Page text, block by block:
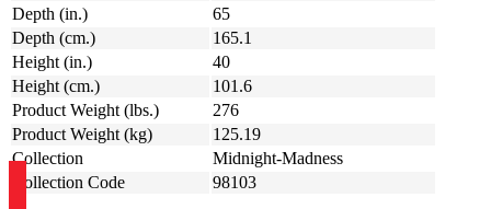
Depth (in.)
65
Depth (cm.)
165.1
Height (in.)
40
Height (cm.)
101.6
Product Weight (lbs.)
276
Product Weight (kg)
125.19
Collection
Midnight-Madness
Collection Code
98103